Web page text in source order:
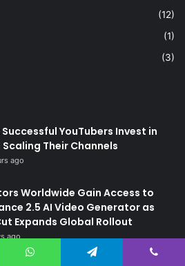
(12)
(1)
(3)
YouTubers Invest in
Scaling Their Channels
ago
Worldwide Gain Access to
2.5 AI Video Generator as
Expands Global Rollout
ago
of Finance: Why Accounts